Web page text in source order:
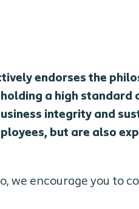
endorses the
a high standard
integrity and
but are also
we encourage you to